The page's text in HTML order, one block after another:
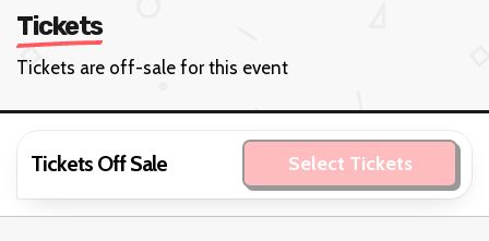
Tickets
Tickets are off-sale for this event
Tickets Off Sale Select Tickets